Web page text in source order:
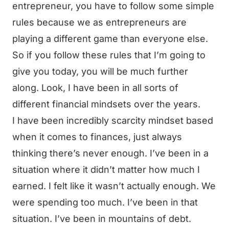
entrepreneur, you have to follow some simple
rules because we as entrepreneurs are
playing a different game than everyone else.
So if you follow these rules that I’m going to
give you today, you will be much further
along. Look, I have been in all sorts of
different financial mindsets over the years.
I have been incredibly scarcity mindset based
when it comes to finances, just always
thinking there’s never enough. I’ve been in a
situation where it didn’t matter how much I
earned. I felt like it wasn’t actually enough. We
were spending too much. I’ve been in that
situation. I’ve been in mountains of debt.